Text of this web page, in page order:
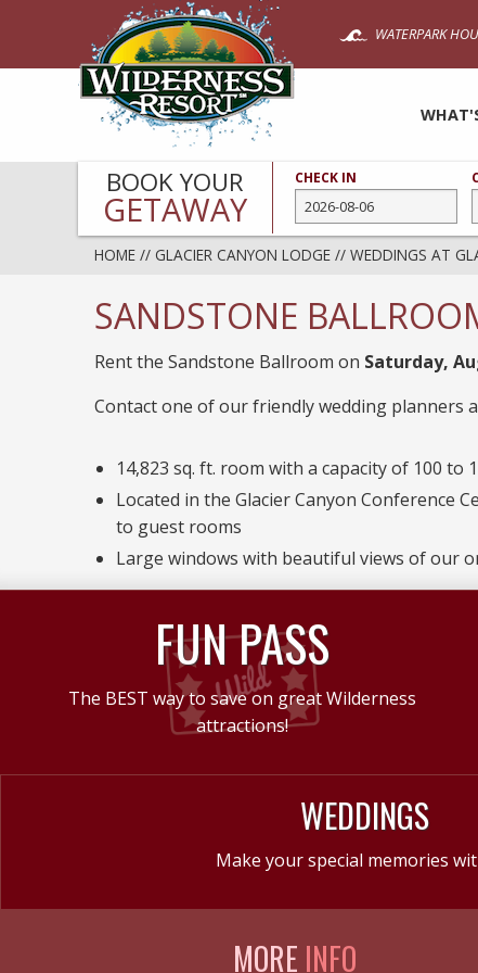
main
WATERPARK
BOOK YOUR
GETAWAY
CHECK IN
HOME // GLACIER CANYON LODGE // WEDDINGS AT
SANDSTONE
Rent the Sandstone Ballroom on Saturday,
Contact one of our friendly wedding planners
14,823 sq. ft. room with a capacity of 100 to
Located in the Glacier Canyon Conference
to guest rooms
Large windows with beautiful views of our
FUN PASS
The BEST way to save on great Wilderness
attractions!
WEDDINGS
Make your special memories
MORE INFO